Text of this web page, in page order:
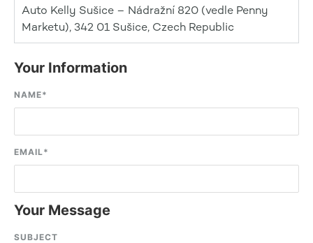
Auto Kelly Sušice – Nádražní 820 (vedle Penny
Marketu), 342 01 Sušice, Czech Republic
Your Information
NAME*
EMAIL*
Your Message
SUBJECT